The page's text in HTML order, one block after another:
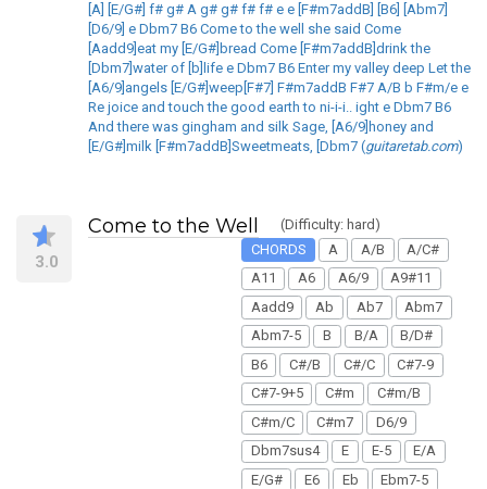
[A] [E/G#] f# g# A g# g# f# f# e e [F#m7addB] [B6] [Abm7]
[D6/9] e Dbm7 B6 Come to the well she said Come
[Aadd9]eat my [E/G#]bread Come [F#m7addB]drink the
[Dbm7]water of [b]life e Dbm7 B6 Enter my valley deep Let the
[A6/9]angels [E/G#]weep[F#7] F#m7addB F#7 A/B b F#m/e e
Re joice and touch the good earth to ni-i-i.. ight e Dbm7 B6
And there was gingham and silk Sage, [A6/9]honey and
[E/G#]milk [F#m7addB]Sweetmeats, [Dbm7 (guitaretab.com)
3.0
Come to the Well
(Difficulty: hard)
CHORDS
A A/B
A/C#
A11
A6 A6/9
A9#11
Aadd9
Ab Ab7
Abm7
Abm7-5
B B/A
B/D#
B6
C#/B C#/C
C#7-9
C#7-9+5
C#m
C#m/B
C#m/C
C#m7
D6/9
Dbm7sus4
E E-5
E/A
E/G#
E6 Eb
Ebm7-5